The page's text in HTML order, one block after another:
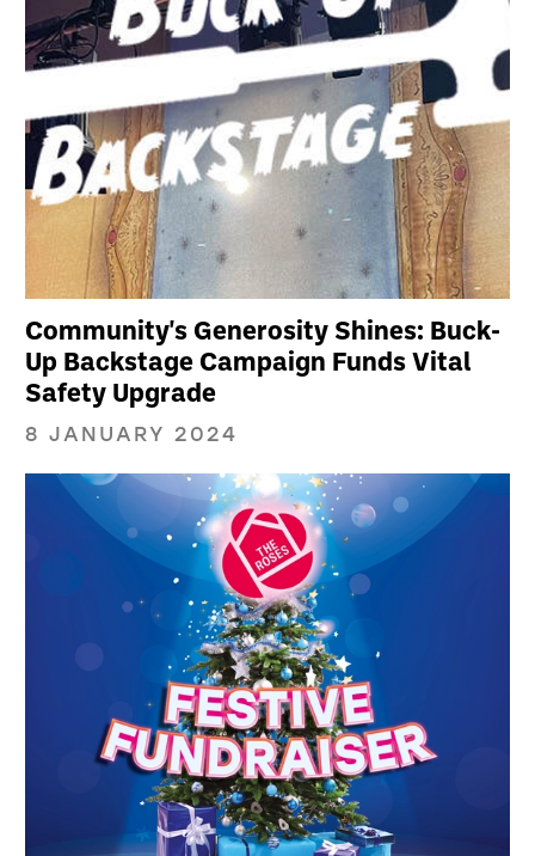
Community's Generosity Shines: Buck-
Up Backstage Campaign Funds Vital
Safety Upgrade
8 JANUARY 2024